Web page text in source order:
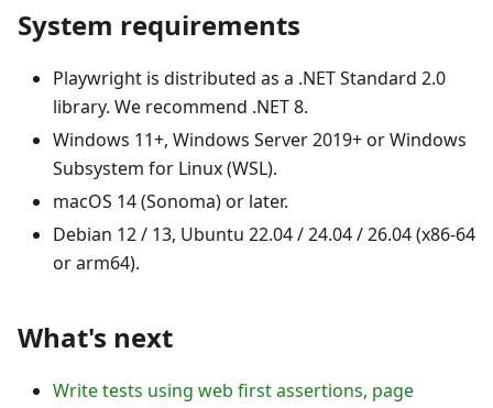
System requirements
Playwright is distributed as a .NET Standard 2.0
library. We recommend .NET 8.
Windows 11+, Windows Server 2019+ or Windows
Subsystem for Linux (WSL).
macOS 14 (Sonoma) or later.
Debian 12 / 13, Ubuntu 22.04 / 24.04 / 26.04 (x86-64
or arm64).
What's next
Write tests using web first assertions, page